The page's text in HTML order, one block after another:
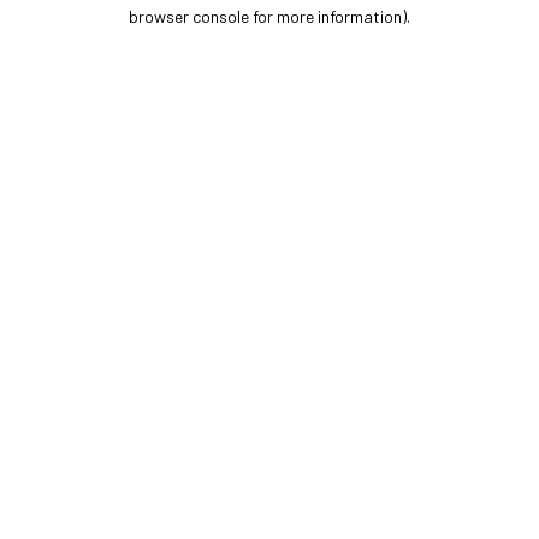
browser console for more information).